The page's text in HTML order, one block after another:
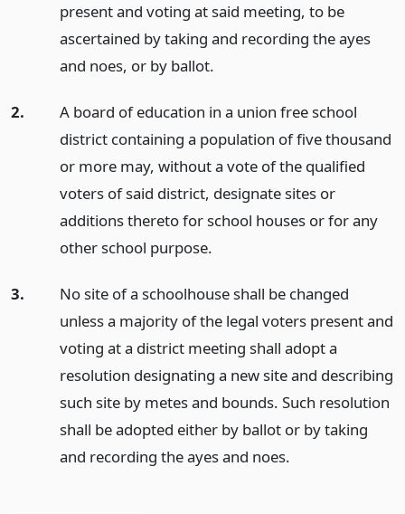
present and voting at said meeting, to be
ascertained by taking and recording the ayes
and noes, or by ballot.
2.
A board of education in a union free school
district containing a population of five thousand
or more may, without a vote of the qualified
voters of said district, designate sites or
additions thereto for school houses or for any
other school purpose.
3.
No site of a schoolhouse shall be changed
unless a majority of the legal voters present and
voting at a district meeting shall adopt a
resolution designating a new site and describing
such site by metes and bounds. Such resolution
shall be adopted either by ballot or by taking
and recording the ayes and noes.